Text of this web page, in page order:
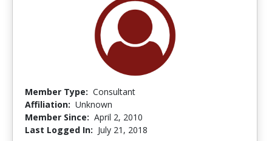
Member Type: Consultant
Affiliation: Unknown
Member Since: April 2, 2010
Last Logged In: July 21, 2018